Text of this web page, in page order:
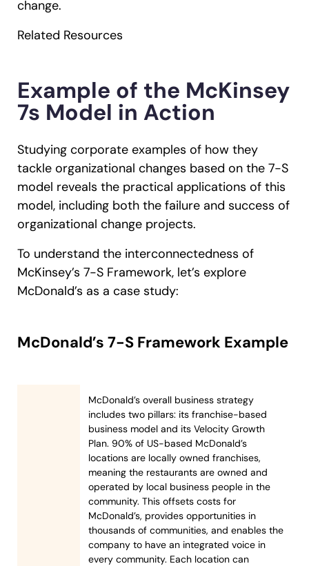
change.
Related Resources
Example of the McKinsey
7s Model in Action
Studying corporate examples of how they
tackle organizational changes based on the 7-S
model reveals the practical applications of this
model, including both the failure and success of
organizational change projects.
To understand the interconnectedness of
McKinsey’s 7-S Framework, let’s explore
McDonald’s as a case study:
McDonald’s 7-S Framework Example
McDonald’s overall business strategy
includes two pillars: its franchise-based
business model and its Velocity Growth
Plan. 90% of US-based McDonald’s
locations are locally owned franchises,
meaning the restaurants are owned and
operated by local business people in the
community. This offsets costs for
McDonald’s, provides opportunities in
thousands of communities, and enables the
company to have an integrated voice in
every community. Each location can